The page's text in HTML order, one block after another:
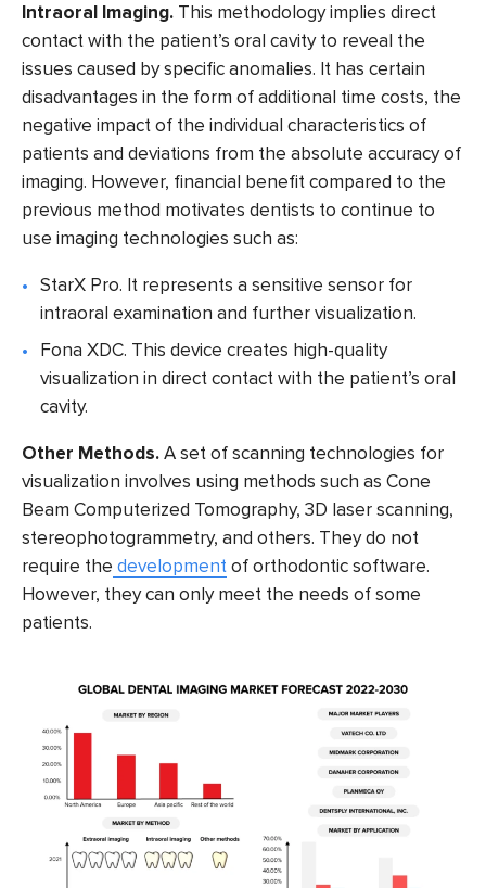
Intraoral Imaging. This methodology implies direct
contact with the patient’s oral cavity to reveal the
issues caused by specific anomalies. It has certain
disadvantages in the form of additional time costs, the
negative impact of the individual characteristics of
patients and deviations from the absolute accuracy of
imaging. However, financial benefit compared to the
previous method motivates dentists to continue to
use imaging technologies such as:
StarX Pro. It represents a sensitive sensor for
intraoral examination and further visualization.
Fona XDC. This device creates high-quality
visualization in direct contact with the patient’s oral
cavity.
Other Methods.A set of scanning technologies for
visualization involves using methods such as Cone
Beam Computerized Tomography, 3D laser scanning,
stereophotogrammetry, and others. They do not
require the developmentof orthodontic software.
However, they can only meet the needs of some
patients.